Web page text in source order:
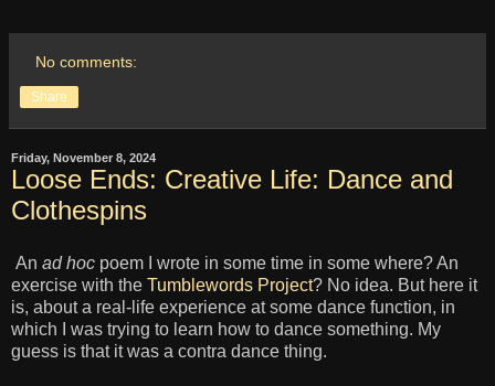
No comments:
Share
Friday, November 8, 2024
Loose Ends: Creative Life: Dance and
Clothespins
An ad hoc poem I wrote in some time in some where? An
exercise with the Tumblewords Project? No idea. But here it
is, about a real-life experience at some dance function, in
which I was trying to learn how to dance something. My
guess is that it was a contra dance thing.